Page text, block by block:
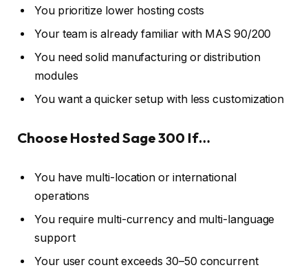
You prioritize lower hosting costs
Your team is already familiar with MAS 90/200
You need solid manufacturing or distribution
modules
You want a quicker setup with less customization
Choose Hosted Sage 300 If…
You have multi-location or international
operations
You require multi-currency and multi-language
support
Your user count exceeds 30–50 concurrent